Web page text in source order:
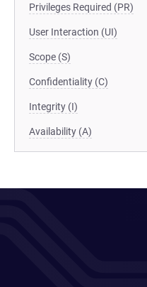
Privileges Required (PR)
User Interaction (UI)
Scope (S)
Confidentiality (C)
Integrity (I)
Availability (A)